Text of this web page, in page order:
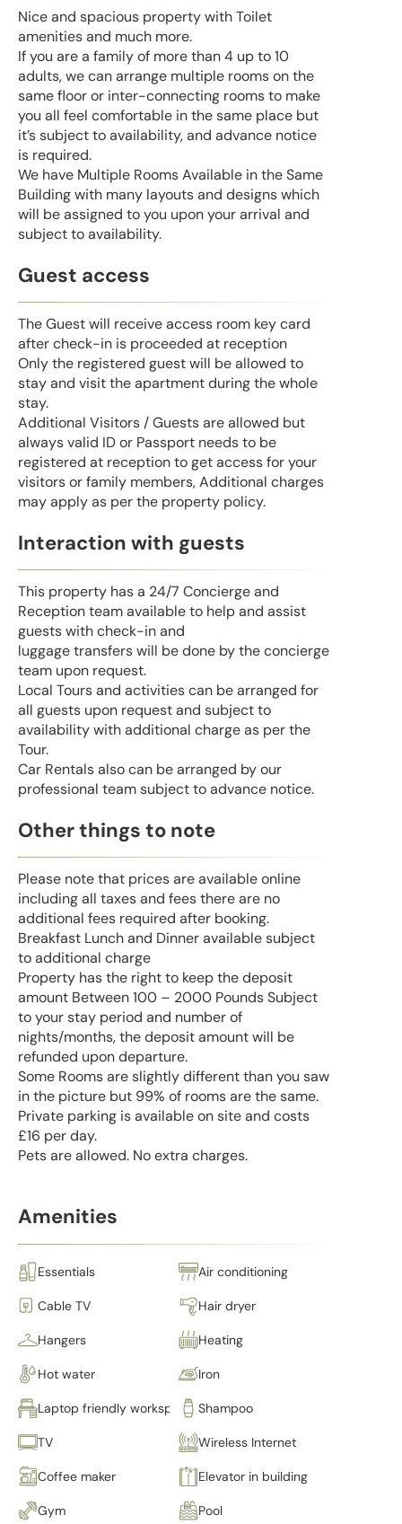
Nice and spacious property with Toilet
amenities and much more.
If you are a family of more than 4 up to 10
adults, we can arrange multiple rooms on the
same floor or inter-connecting rooms to make
you all feel comfortable in the same place but
it’s subject to availability, and advance notice
is required.
We have Multiple Rooms Available in the Same
Building with many layouts and designs which
will be assigned to you upon your arrival and
subject to availability.
Guest access
The Guest will receive access room key card
after check-in is proceeded at reception
Only the registered guest will be allowed to
stay and visit the apartment during the whole
stay.
Additional Visitors / Guests are allowed but
always valid ID or Passport needs to be
registered at reception to get access for your
visitors or family members, Additional charges
may apply as per the property policy.
Interaction with guests
This property has a 24/7 Concierge and
Reception team available to help and assist
guests with check-in and
luggage transfers will be done by the concierge
team upon request.
Local Tours and activities can be arranged for
all guests upon request and subject to
availability with additional charge as per the
Tour.
Car Rentals also can be arranged by our
professional team subject to advance notice.
Other things to note
Please note that prices are available online
including all taxes and fees there are no
additional fees required after booking.
Breakfast Lunch and Dinner available subject
to additional charge
Property has the right to keep the deposit
amount Between 100 – 2000 Pounds Subject
to your stay period and number of
nights/months, the deposit amount will be
refunded upon departure.
Some Rooms are slightly different than you saw
in the picture but 99% of rooms are the same.
Private parking is available on site and costs
£16 per day.
Pets are allowed. No extra charges.
Amenities
Essentials Air conditioning
Cable TV Hair dryer
Hangers Heating
Hot water Iron
Laptop friendly workspace Shampoo
TV Wireless Internet
Coffee maker Elevator in building
Gym Pool